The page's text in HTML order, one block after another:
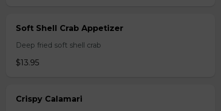
Soft Shell Crab Appetizer
Deep fried soft shell crab
$13.95
Crispy Calamari